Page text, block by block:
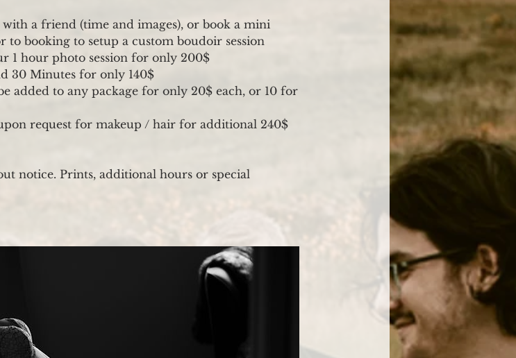
a friend (time and images), or book a mini
to booking to setup a custom boudoir session
1 hour photo session for only 200$
30 Minutes for only 140$
added to any package for only 20$ each, or 10 for
request for makeup / hair for additional 240$
notice. Prints, additional hours or special